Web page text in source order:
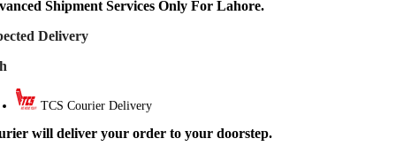
Shipment Services Only For Lahore.
Delivery
TCS Courier Delivery
will deliver your order to your doorstep.